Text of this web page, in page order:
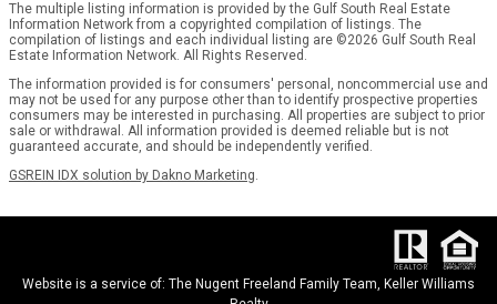
The multiple listing information is provided by the Gulf South Real Estate
Information Network from a copyrighted compilation of listings. The
compilation of listings and each individual listing are ©2026 Gulf South Real
Estate Information Network. All Rights Reserved.
The information provided is for consumers' personal, noncommercial use and
may not be used for any purpose other than to identify prospective properties
consumers may be interested in purchasing. All properties are subject to prior
sale or withdrawal. All information provided is deemed reliable but is not
guaranteed accurate, and should be independently verified.
GSREIN IDX solution by Dakno Marketing.
Website is a service of: The Nugent Freeland Family Team, Keller Williams